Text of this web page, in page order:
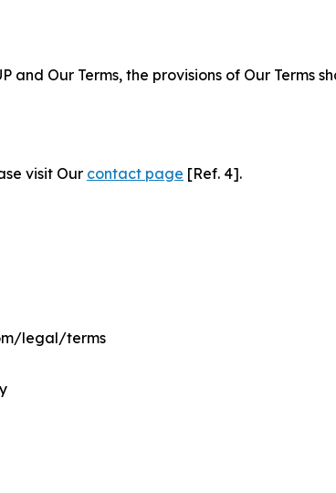
Our Terms, the provisions of Our Terms
visit Our contact page [Ref. 4].
legal/terms